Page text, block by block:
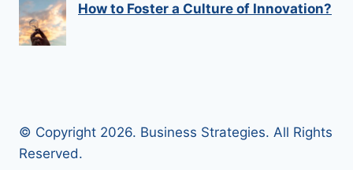
How to Foster a Culture of Innovation?
© Copyright 2026. Business Strategies. All Rights
Reserved.